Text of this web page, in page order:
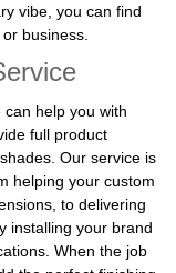
vibe, you can find
business.
can help you with
full product
Our service is
helping your custom
to delivering
installing your brand
When the job